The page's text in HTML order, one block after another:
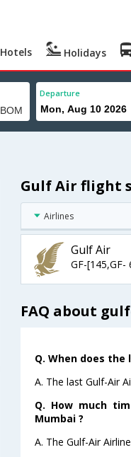
Hotels Holidays
Departure
Gulf Air flight
Airlines
Gulf Air
GF-[145,GF-
FAQ about
Q. When does
A. The last Gulf-Air
Q. How much
Mumbai ?
A. The Gulf-Air